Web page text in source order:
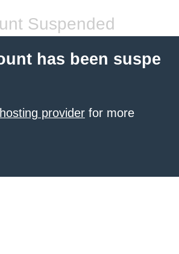
Suspended
has been suspe
provider for more